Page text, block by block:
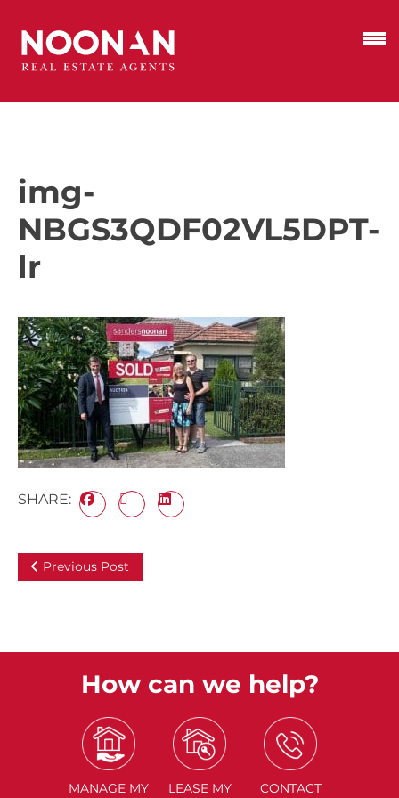
img-
NBGS3QDF02VL5DPT-
lr
SHARE:
Previous Post
How can we help?
MANAGE MY
LEASE MY
CONTACT